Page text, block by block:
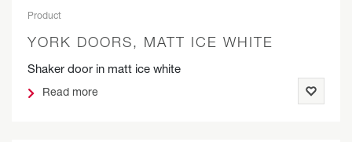
Product
YORK DOORS, MATT ICE WHITE
Shaker door in matt ice white
Read more